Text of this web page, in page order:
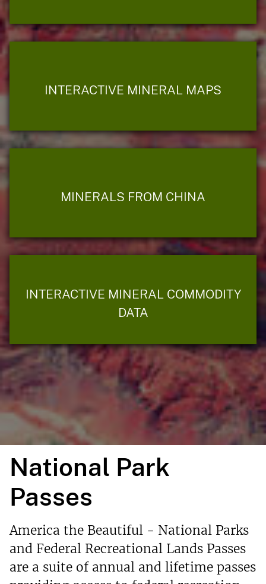
INTERACTIVE MINERAL MAPS
MINERALS FROM CHINA
INTERACTIVE MINERAL COMMODITY
DATA
National Park
Passes
America the Beautiful - National Parks
and Federal Recreational Lands Passes
are a suite of annual and lifetime passes